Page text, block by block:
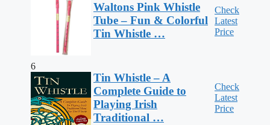
Waltons Pink Whistle
Tube – Fun & Colorful
Tin Whistle …
Check
Latest
Price
6
Tin Whistle – A
Complete Guide to
Playing Irish
Traditional …
Check
Latest
Price